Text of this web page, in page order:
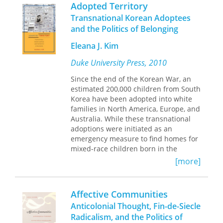
English at the University of Western
Ontario.
create authorities of our own through
our thoughts and arguments. Elegant
and accessible, this book will appeal to
anyone wanting to better understand
one of the primary processes of our
social and political lives.
influence and legacy.
Adopted Territory
Transnational Korean Adoptees
and the Politics of Belonging
Eleana J. Kim
Duke University Press, 2010
Since the end of the Korean War, an
estimated 200,000 children from South
Korea have been adopted into white
families in North America, Europe, and
Australia. While these transnational
adoptions were initiated as an
emergency measure to find homes for
mixed-race children born in the
aftermath of the war, the practice
grew exponentially from the 1960s
through the 1980s. At the height of
South Korea&rsquo;s
&ldquo;economic miracle,&rdquo;
adoption became an institutionalized
way of dealing with poor and
[more]
Affective Communities
Anticolonial Thought, Fin-de-Siecle
Radicalism, and the Politics of